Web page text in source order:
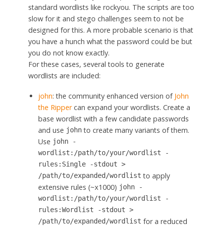
standard wordlists like rockyou. The scripts are too
slow for it and stego challenges seem to not be
designed for this. A more probable scenario is that
you have a hunch what the password could be but
you do not know exactly.
For these cases, several tools to generate
wordlists are included:
john: the community enhanced version of John
the Rippercan expand your wordlists. Create a
base wordlist with a few candidate passwords
and use johnto create many variants of them.
Use john -
wordlist:/path/to/your/wordlist -
rules:Single -stdout >
/path/to/expanded/wordlist to apply
extensive rules (~x1000) john -
wordlist:/path/to/your/wordlist -
rules:Wordlist -stdout >
/path/to/expanded/wordlist for a reduced